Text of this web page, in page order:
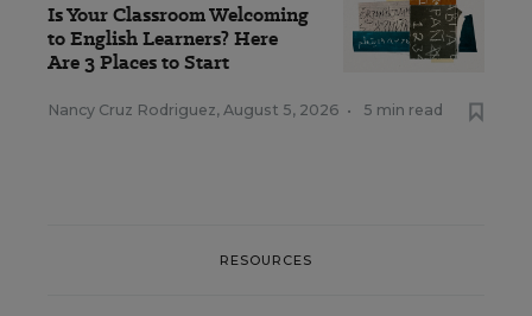
Is Your Classroom Welcoming
to English Learners? Here
Are 3 Places to Start
Nancy Cruz Rodriguez, August 5, 2026 • 5 min read
RESOURCES